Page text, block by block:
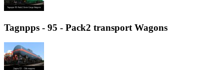
Tagnpps - 95 - Pack2 transport Wagons